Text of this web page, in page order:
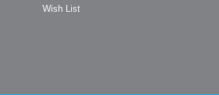
Wish List